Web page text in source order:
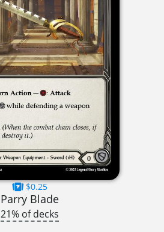
$0.25
Parry Blade
21% of decks